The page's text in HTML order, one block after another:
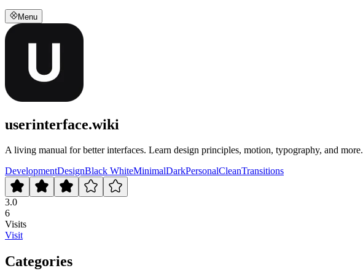
Menu
userinterface.wiki
A living manual for better interfaces. Learn design principles, motion, typography, and more.
DevelopmentDesignBlack WhiteMinimalDarkPersonalCleanTransitions
3.0
6
Visits
Visit
Categories